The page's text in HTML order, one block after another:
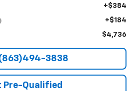
+$384
+$184
$4,736
3838
Pre-Qualified